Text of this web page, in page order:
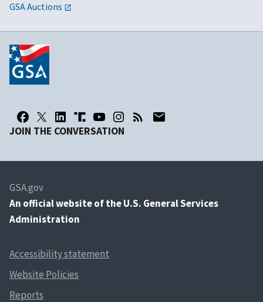
GSA Auctions
JOIN THE CONVERSATION
GSA.gov
An official website of the U.S. General Services
Administration
Accessibility statement
Website Policies
Reports